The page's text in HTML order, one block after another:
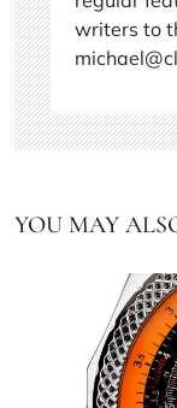
writers to
YOU MAY